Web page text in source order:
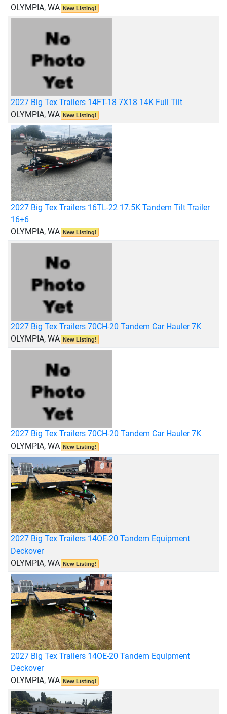
OLYMPIA, WA New Listing!
2027 Big Tex Trailers 14FT-18 7X18 14K Full Tilt
OLYMPIA, WA New Listing!
2027 Big Tex Trailers 16TL-22 17.5K Tandem Tilt Trailer
16+6
OLYMPIA, WA New Listing!
2027 Big Tex Trailers 70CH-20 Tandem Car Hauler 7K
OLYMPIA, WA New Listing!
2027 Big Tex Trailers 70CH-20 Tandem Car Hauler 7K
OLYMPIA, WA New Listing!
2027 Big Tex Trailers 14OE-20 Tandem Equipment
Deckover
OLYMPIA, WA New Listing!
2027 Big Tex Trailers 14OE-20 Tandem Equipment
Deckover
OLYMPIA, WA New Listing!